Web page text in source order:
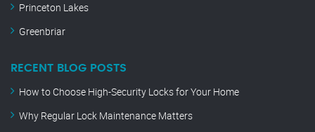
Princeton Lakes
Greenbriar
RECENT BLOG POSTS
How to Choose High-Security Locks for Your Home
Why Regular Lock Maintenance Matters